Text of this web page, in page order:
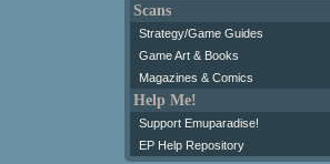
Scans
Strategy/Game Guides
Game Art & Books
Magazines & Comics
Help Me!
Support Emuparadise!
EP Help Repository